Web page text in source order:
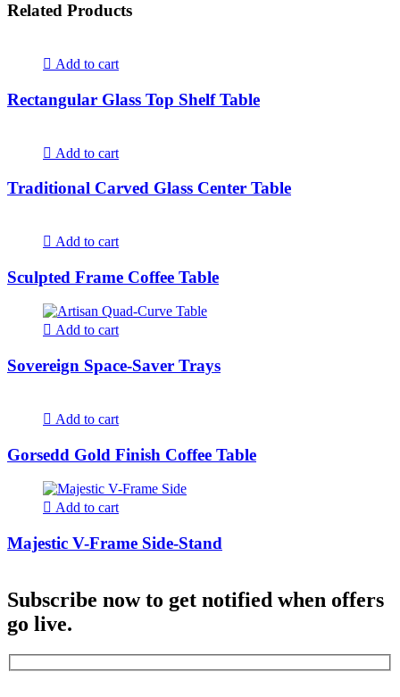
Related Products
Add to cart
Rectangular Glass Top Shelf Table
Add to cart
Traditional Carved Glass Center Table
Add to cart
Sculpted Frame Coffee Table
Add to cart
Sovereign Space-Saver Trays
Add to cart
Gorsedd Gold Finish Coffee Table
Add to cart
Majestic V-Frame Side-Stand
Subscribe now to get notified when offers
go live.